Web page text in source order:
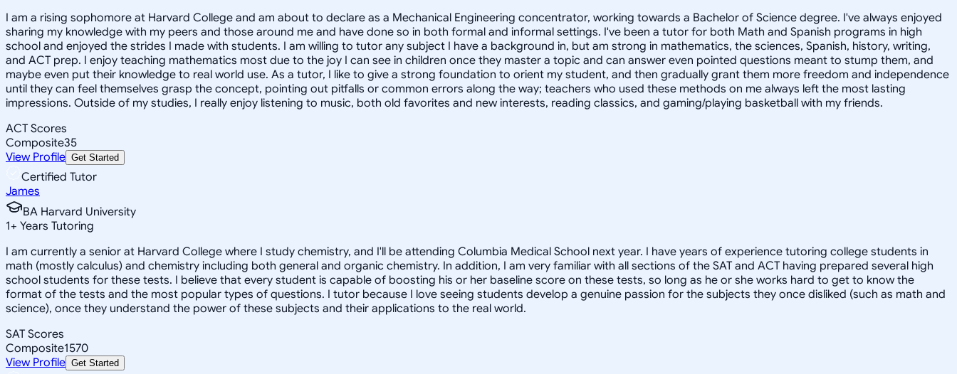
I am a rising sophomore at Harvard College and am about to declare as a Mechanical Engineering concentrator, working towards a Bachelor of Science degree. I've always enjoyed
sharing my knowledge with my peers and those around me and have done so in both formal and informal settings. I've been a tutor for both Math and Spanish programs in high
school and enjoyed the strides I made with students. I am willing to tutor any subject I have a background in, but am strong in mathematics, the sciences, Spanish, history, writing,
and ACT prep. I enjoy teaching mathematics most due to the joy I can see in children once they master a topic and can answer even pointed questions meant to stump them, and
maybe even put their knowledge to real world use. As a tutor, I like to give a strong foundation to orient my student, and then gradually grant them more freedom and independence
until they can feel themselves grasp the concept, pointing out pitfalls or common errors along the way; teachers who used these methods on me always left the most lasting
impressions. Outside of my studies, I really enjoy listening to music, both old favorites and new interests, reading classics, and gaming/playing basketball with my friends.
ACT Scores
Composite35
View Profile Get Started
Certified Tutor
James
BA Harvard University
1+ Years Tutoring
I am currently a senior at Harvard College where I study chemistry, and I'll be attending Columbia Medical School next year. I have years of experience tutoring college students in
math (mostly calculus) and chemistry including both general and organic chemistry. In addition, I am very familiar with all sections of the SAT and ACT having prepared several high
school students for these tests. I believe that every student is capable of boosting his or her baseline score on these tests, so long as he or she works hard to get to know the
format of the tests and the most popular types of questions. I tutor because I love seeing students develop a genuine passion for the subjects they once disliked (such as math and
science), once they understand the power of these subjects and their applications to the real world.
SAT Scores
Composite1570
View Profile Get Started